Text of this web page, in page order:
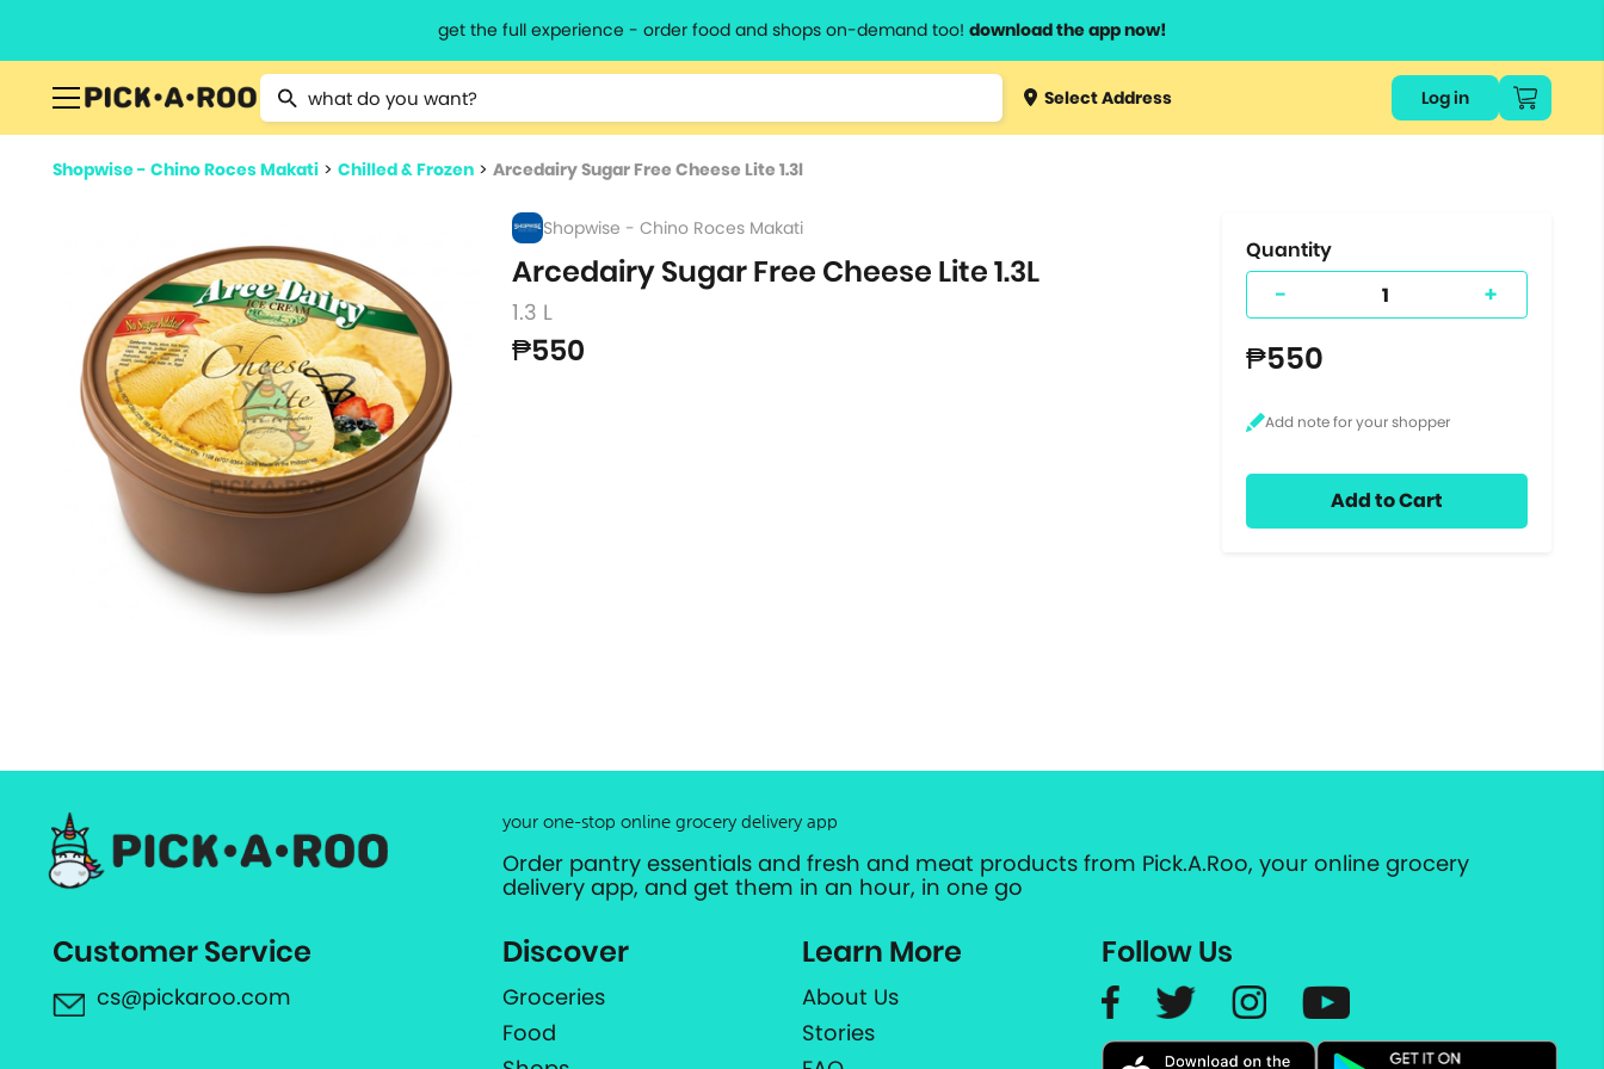
get the full experience - order food and shops on-demand too! download the app now!
Type 2 or more characters for results.
Type 3 orSelect Address Log in
Shopwise - Chino Roces Makati > Chilled & Frozen > Arcedairy Sugar Free Cheese Lite 1.3l
Shopwise - Chino Roces Makati
Arcedairy Sugar Free Cheese Lite 1.3L
1.3 L
₱550
Quantity
- +
₱550
Add to Cart
your one-stop online grocery delivery app
Order pantry essentials and fresh and meat products from Pick.A.Roo, your online grocery
delivery app, and get them in an hour, in one go
Customer Service
cs@pickaroo.com
Discover
Groceries
Food
Learn More
About Us
Stories
Follow Us